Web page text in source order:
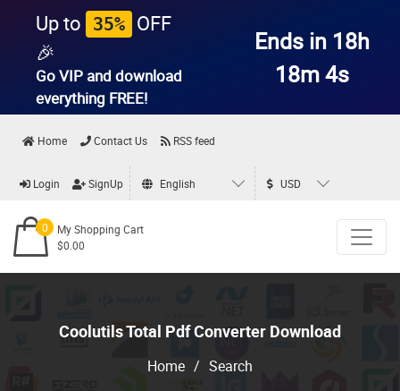
Up to 35% OFF
🎉
Go VIP and download
everything FREE!
Ends in 18h
18m 4s
Home Contact Us RSS feed
Login SignUp English USD
0
My Shopping Cart
$0.00
Coolutils Total Pdf Converter Download
Home / Search